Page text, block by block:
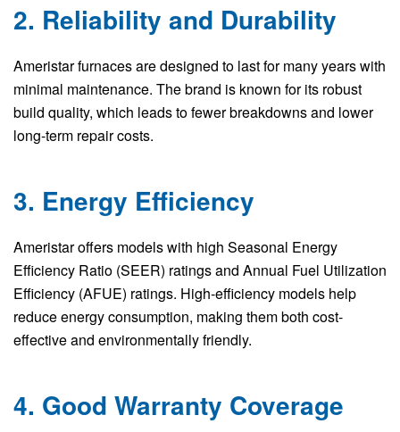
2. Reliability and Durability
Ameristar furnaces are designed to last for many years with
minimal maintenance. The brand is known for its robust
build quality, which leads to fewer breakdowns and lower
long-term repair costs.
3. Energy Efficiency
Ameristar offers models with high Seasonal Energy
Efficiency Ratio (SEER) ratings and Annual Fuel Utilization
Efficiency (AFUE) ratings. High-efficiency models help
reduce energy consumption, making them both cost-
effective and environmentally friendly.
4. Good Warranty Coverage